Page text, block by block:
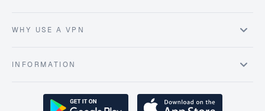
WHY USE A VPN
INFORMATION